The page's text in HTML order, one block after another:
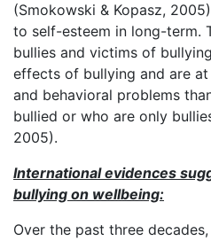
(Smokowski & Kopasz,
to self-esteem in long-term.
bullies and victims of
effects of bullying and are
and behavioral problems
bullied or who are only
2005).
International evidences
bullying on wellbeing:
Over the past three